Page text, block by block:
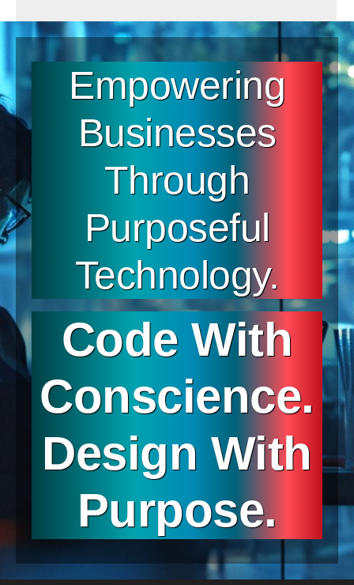
Empowering
Businesses
Through
Purposeful
Technology.
Code With
Conscience.
Design With
Purpose.